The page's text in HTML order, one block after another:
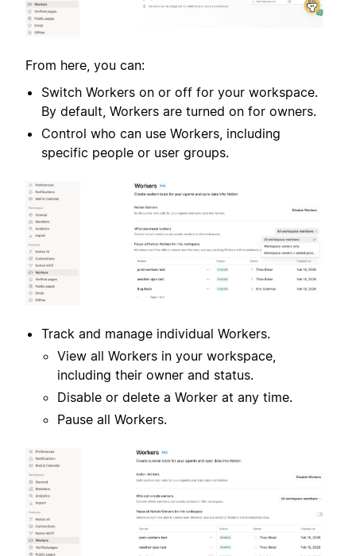
From here, you can:
Switch Workers on or off for your workspace.
By default, Workers are turned on for owners.
Control who can use Workers, including
specific people or user groups.
Track and manage individual Workers.
View all Workers in your workspace,
including their owner and status.
Disable or delete a Worker at any time.
Pause all Workers.